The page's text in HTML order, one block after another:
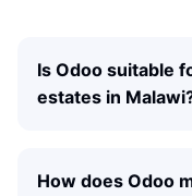
Is Odoo suitable
estates in
How does Odoo